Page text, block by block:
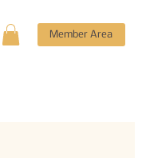
Member Area